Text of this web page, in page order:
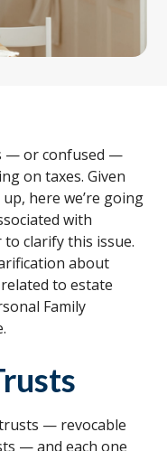
— or confused —
on taxes. Given
here we’re going
with
clarify this issue.
about
to estate
Family
— revocable
— and each one